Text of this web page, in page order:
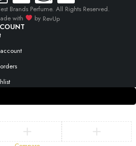
Brands Perfume. All Rights Reserved.
with
by RevUp